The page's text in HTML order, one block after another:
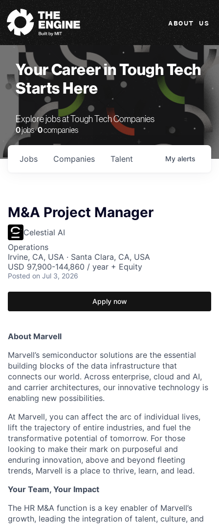
The Engine
ABOUT US
Your Career in Tough Tech
Starts Here
Explore jobs at Tough Tech Companies
0jobs ·0companies
Jobs Companies Talent My alerts
M&A Project Manager
Celestial AI
Operations
Irvine, CA, USA · Santa Clara, CA, USA
USD 97,900-144,860 / year + Equity
Posted on Jul 3, 2026
Apply now
About Marvell
Marvell’s semiconductor solutions are the essential
building blocks of the data infrastructure that
connects our world. Across enterprise, cloud and AI,
and carrier architectures, our innovative technology is
enabling new possibilities.
At Marvell, you can affect the arc of individual lives,
lift the trajectory of entire industries, and fuel the
transformative potential of tomorrow. For those
looking to make their mark on purposeful and
enduring innovation, above and beyond fleeting
trends, Marvell is a place to thrive, learn, and lead.
Your Team, Your Impact
The HR M&A function is a key enabler of Marvell’s
growth, leading the integration of talent, culture, and